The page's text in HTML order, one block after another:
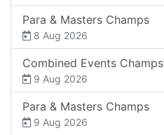
Para & Masters Champs
8 Aug 2026
Combined Events Champs
9 Aug 2026
Para & Masters Champs
9 Aug 2026